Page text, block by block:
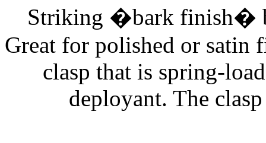
Striking �bark finish�
Great for polished or satin
clasp that is spring-
deployant. The